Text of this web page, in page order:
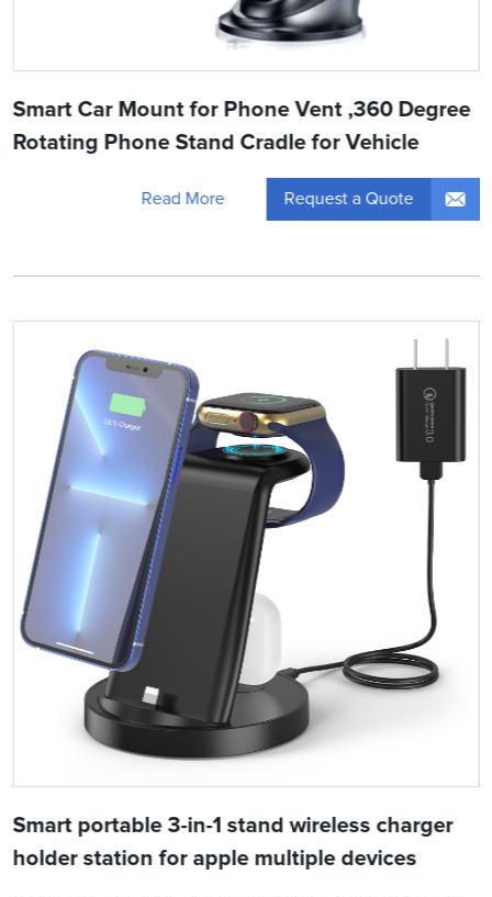
Smart Car Mount for Phone Vent ,360 Degree
Rotating Phone Stand Cradle for Vehicle
Read More Request a Quote
Smart portable 3-in-1 stand wireless charger
holder station for apple multiple devices